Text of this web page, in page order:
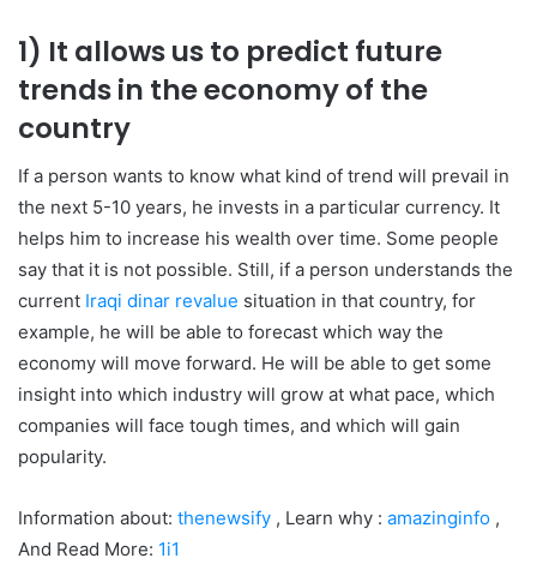
1) It allows us to predict future
trends in the economy of the
country
If a person wants to know what kind of trend will prevail in
the next 5-10 years, he invests in a particular currency. It
helps him to increase his wealth over time. Some people
say that it is not possible. Still, if a person understands the
current Iraqi dinar revalue situation in that country, for
example, he will be able to forecast which way the
economy will move forward. He will be able to get some
insight into which industry will grow at what pace, which
companies will face tough times, and which will gain
popularity.
Information about: thenewsify , Learn why : amazinginfo ,
And Read More: 1i1